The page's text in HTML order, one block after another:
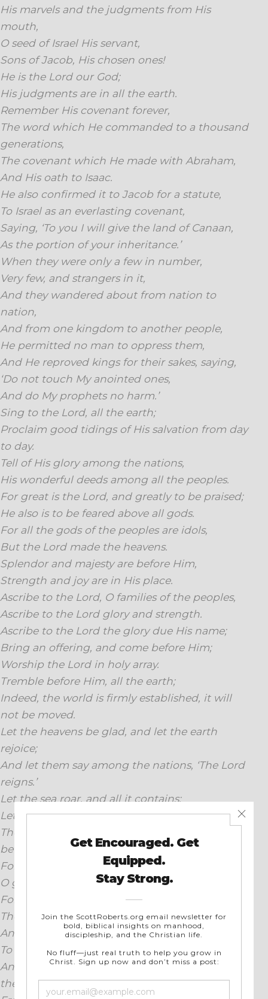
His marvels and the judgments from His
mouth,
O seed of Israel His servant,
Sons of Jacob, His chosen ones!
He is the Lord our God;
His judgments are in all the earth.
Remember His covenant forever,
The word which He commanded to a thousand
generations,
The covenant which He made with Abraham,
And His oath to Isaac.
He also confirmed it to Jacob for a statute,
To Israel as an everlasting covenant,
Saying, ‘To you I will give the land of Canaan,
As the portion of your inheritance.’
When they were only a few in number,
Very few, and strangers in it,
And they wandered about from nation to
nation,
And from one kingdom to another people,
He permitted no man to oppress them,
And He reproved kings for their sakes, saying,
‘Do not touch My anointed ones,
And do My prophets no harm.’
Sing to the Lord, all the earth;
Proclaim good tidings of His salvation from day
to day.
Tell of His glory among the nations,
His wonderful deeds among all the peoples.
For great is the Lord, and greatly to be praised;
He also is to be feared above all gods.
For all the gods of the peoples are idols,
But the Lord made the heavens.
Splendor and majesty are before Him,
Strength and joy are in His place.
Ascribe to the Lord, O families of the peoples,
Ascribe to the Lord glory and strength.
Ascribe to the Lord the glory due His name;
Bring an offering, and come before Him;
Worship the Lord in holy array.
Tremble before Him, all the earth;
Indeed, the world is firmly established, it will
not be moved.
Let the heavens be glad, and let the earth
rejoice;
And let them say among the nations, ‘The Lord
reigns.’
Let the sea roar, and all it contains;
Let the field exult, and all that is in it.
Then the trees of the forest will sing for joy
before the Lord;
For He is coming to judge the earth.
O give thanks to the Lord, for He is good;
For His lovingkindness is everlasting.
Then say, “Save us, O God of our salvation,
And gather us and deliver us from the nations,
To give thanks to Your holy name,
And glory in Your praise.”Blessed be the Lord,
the God of Israel,